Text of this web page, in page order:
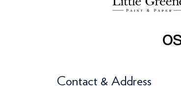
Contact & Address